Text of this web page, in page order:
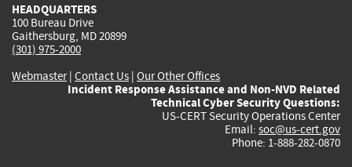
HEADQUARTERS
100 Bureau Drive
Gaithersburg, MD 20899
(301) 975-2000
Webmaster| Contact Us | Our Other Offices
Incident Response Assistance and Non-NVD Related
Technical Cyber Security Questions:
US-CERT Security Operations Center
Email: soc@us-cert.gov
Phone: 1-888-282-0870